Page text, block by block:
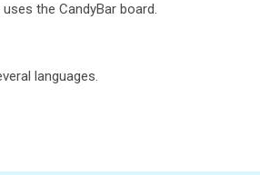
the CandyBar board.
languages.